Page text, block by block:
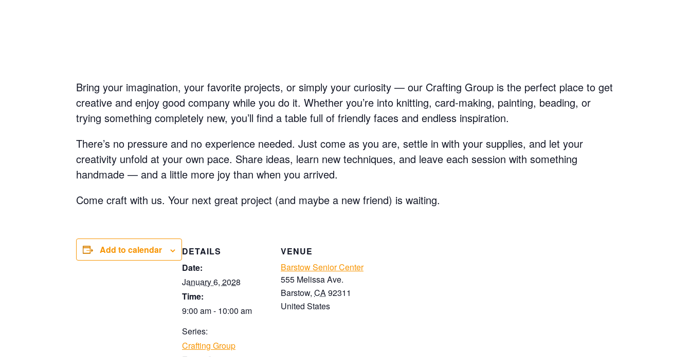
Bring your imagination, your favorite projects, or simply your curiosity — our Crafting Group is the perfect place to get
creative and enjoy good company while you do it. Whether you’re into knitting, card-making, painting, beading, or
trying something completely new, you’ll find a table full of friendly faces and endless inspiration.
There’s no pressure and no experience needed. Just come as you are, settle in with your supplies, and let your
creativity unfold at your own pace. Share ideas, learn new techniques, and leave each session with something
handmade — and a little more joy than when you arrived.
Come craft with us. Your next great project (and maybe a new friend) is waiting.
Add to calendar
DETAILS
Date:
January 6, 2028
Time:
9:00 am - 10:00 am
Series:
Crafting Group
VENUE
Barstow Senior Center
555 Melissa Ave.
Barstow, CA92311
United States